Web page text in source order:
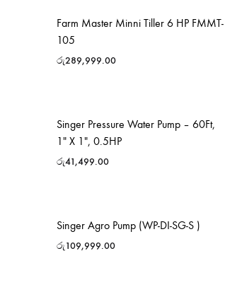
Farm Master Minni Tiller 6 HP FMMT-
105
රු289,999.00
Singer Pressure Water Pump – 60Ft,
1″ X 1″, 0.5HP
රු41,499.00
Singer Agro Pump (WP-DI-SG-S )
රු109,999.00